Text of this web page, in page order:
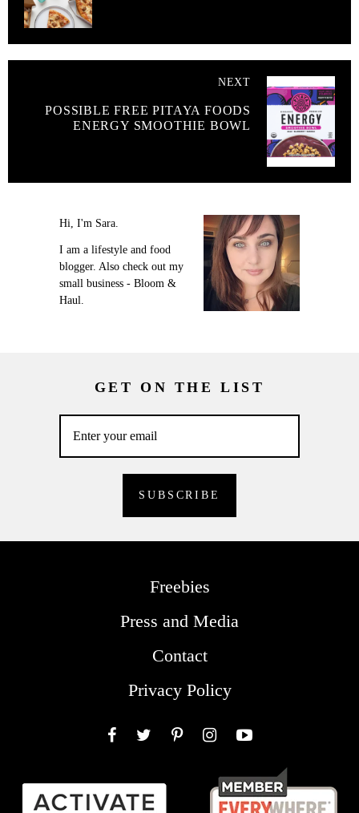
NEXT
POSSIBLE FREE PITAYA FOODS
ENERGY SMOOTHIE BOWL
Hi, I'm Sara.
I am a lifestyle and food
blogger. Also check out my
small business - Bloom &
Haul.
GET ON THE LIST
Freebies
Press and Media
Contact
Privacy Policy